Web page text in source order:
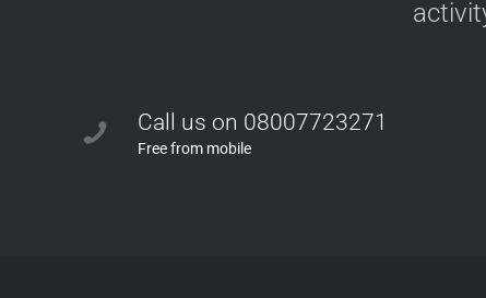
Call us on 08007723271
Free from mobile